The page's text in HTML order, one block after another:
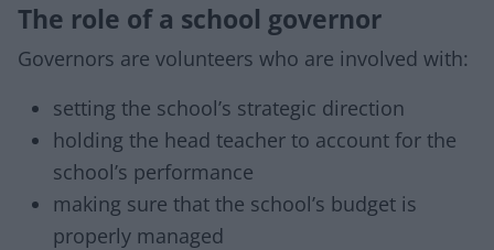
The role of a school governor
Governors are volunteers who are involved with:
setting the school’s strategic direction
holding the head teacher to account for the
school’s performance
making sure that the school’s budget is
properly managed